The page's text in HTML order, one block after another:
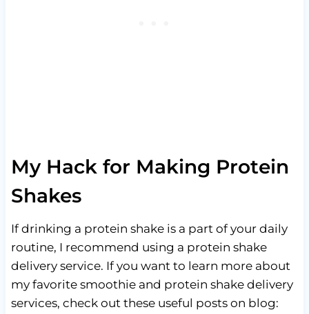
My Hack for Making Protein
Shakes
If drinking a protein shake is a part of your daily
routine, I recommend using a protein shake
delivery service. If you want to learn more about
my favorite smoothie and protein shake delivery
services, check out these useful posts on blog: